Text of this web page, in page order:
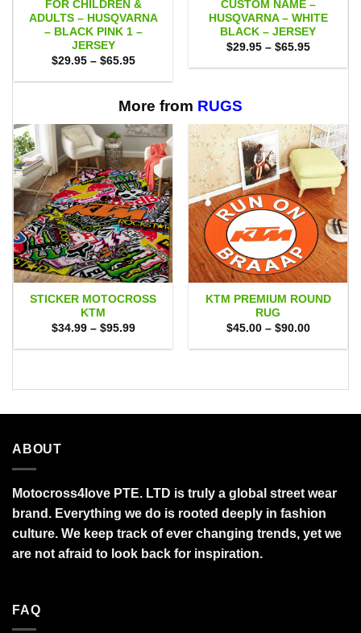
FOR CHILDREN &
ADULTS – HUSQVARNA
– BLACK PINK 1 –
JERSEY
$29.95 – $65.95Price
$29.95
$65.95
CUSTOM NAME –
HUSQVARNA – WHITE
BLACK – JERSEY
$29.95 – $65.95Price
$29.95
More from RUGS
STICKER MOTOCROSS
KTM
$34.99 – $95.99Price
$34.99
KTM PREMIUM ROUND
RUG
$45.00 – $90.00Price
$45.00
ABOUT
Motocross4love PTE. LTD is truly a global street wear
brand. Everything we do is rooted deeply in fashion
culture. We keep track of ever changing trends, yet we
are not afraid to look back for inspiration.
FAQ